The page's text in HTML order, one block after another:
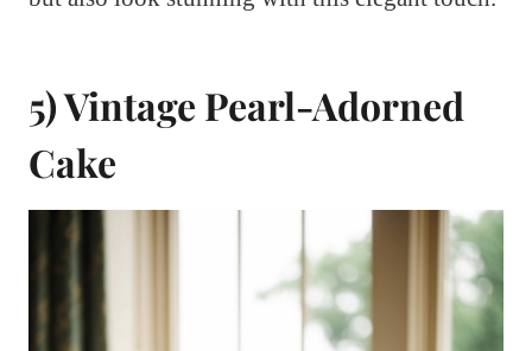
5) Vintage Pearl-Adorned
Cake